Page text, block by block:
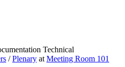
Technical
/Plenary at Meeting Room 101